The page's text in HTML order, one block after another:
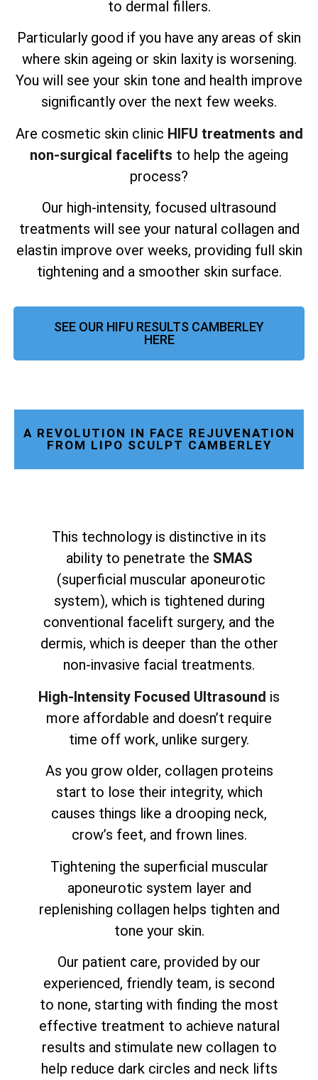
to dermal fillers.
Particularly good if you have any areas of skin
where skin ageing or skin laxity is worsening.
You will see your skin tone and health improve
significantly over the next few weeks.
Are cosmetic skin clinic HIFU treatments and
non-surgical facelifts to help the ageing
process?
Our high-intensity, focused ultrasound
treatments will see your natural collagen and
elastin improve over weeks, providing full skin
tightening and a smoother skin surface.
SEE OUR HIFU RESULTS CAMBERLEY
HERE
A REVOLUTION IN FACE REJUVENATION
FROM LIPO SCULPT CAMBERLEY
This technology is distinctive in its
ability to penetrate the SMAS
(superficial muscular aponeurotic
system), which is tightened during
conventional facelift surgery, and the
dermis, which is deeper than the other
non-invasive facial treatments.
High-Intensity Focused Ultrasound is
more affordable and doesn’t require
time off work, unlike surgery.
As you grow older, collagen proteins
start to lose their integrity, which
causes things like a drooping neck,
crow’s feet, and frown lines.
Tightening the superficial muscular
aponeurotic system layer and
replenishing collagen helps tighten and
tone your skin.
Our patient care, provided by our
experienced, friendly team, is second
to none, starting with finding the most
effective treatment to achieve natural
results and stimulate new collagen to
help reduce dark circles and neck lifts